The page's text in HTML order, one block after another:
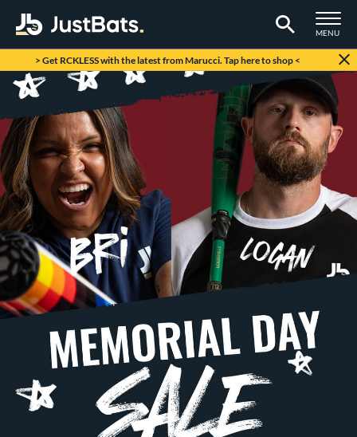
TOGGLE
MENU
Page Content Begins Here
> Get RCKLESS with the latest from Marucci. Tap here to shop <